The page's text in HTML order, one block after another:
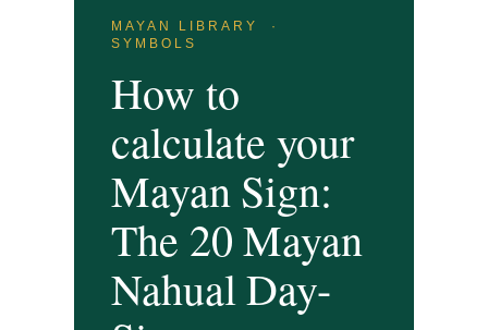
MAYAN LIBRARY ·
SYMBOLS
How to
calculate your
Mayan Sign:
The 20 Mayan
Nahual Day-